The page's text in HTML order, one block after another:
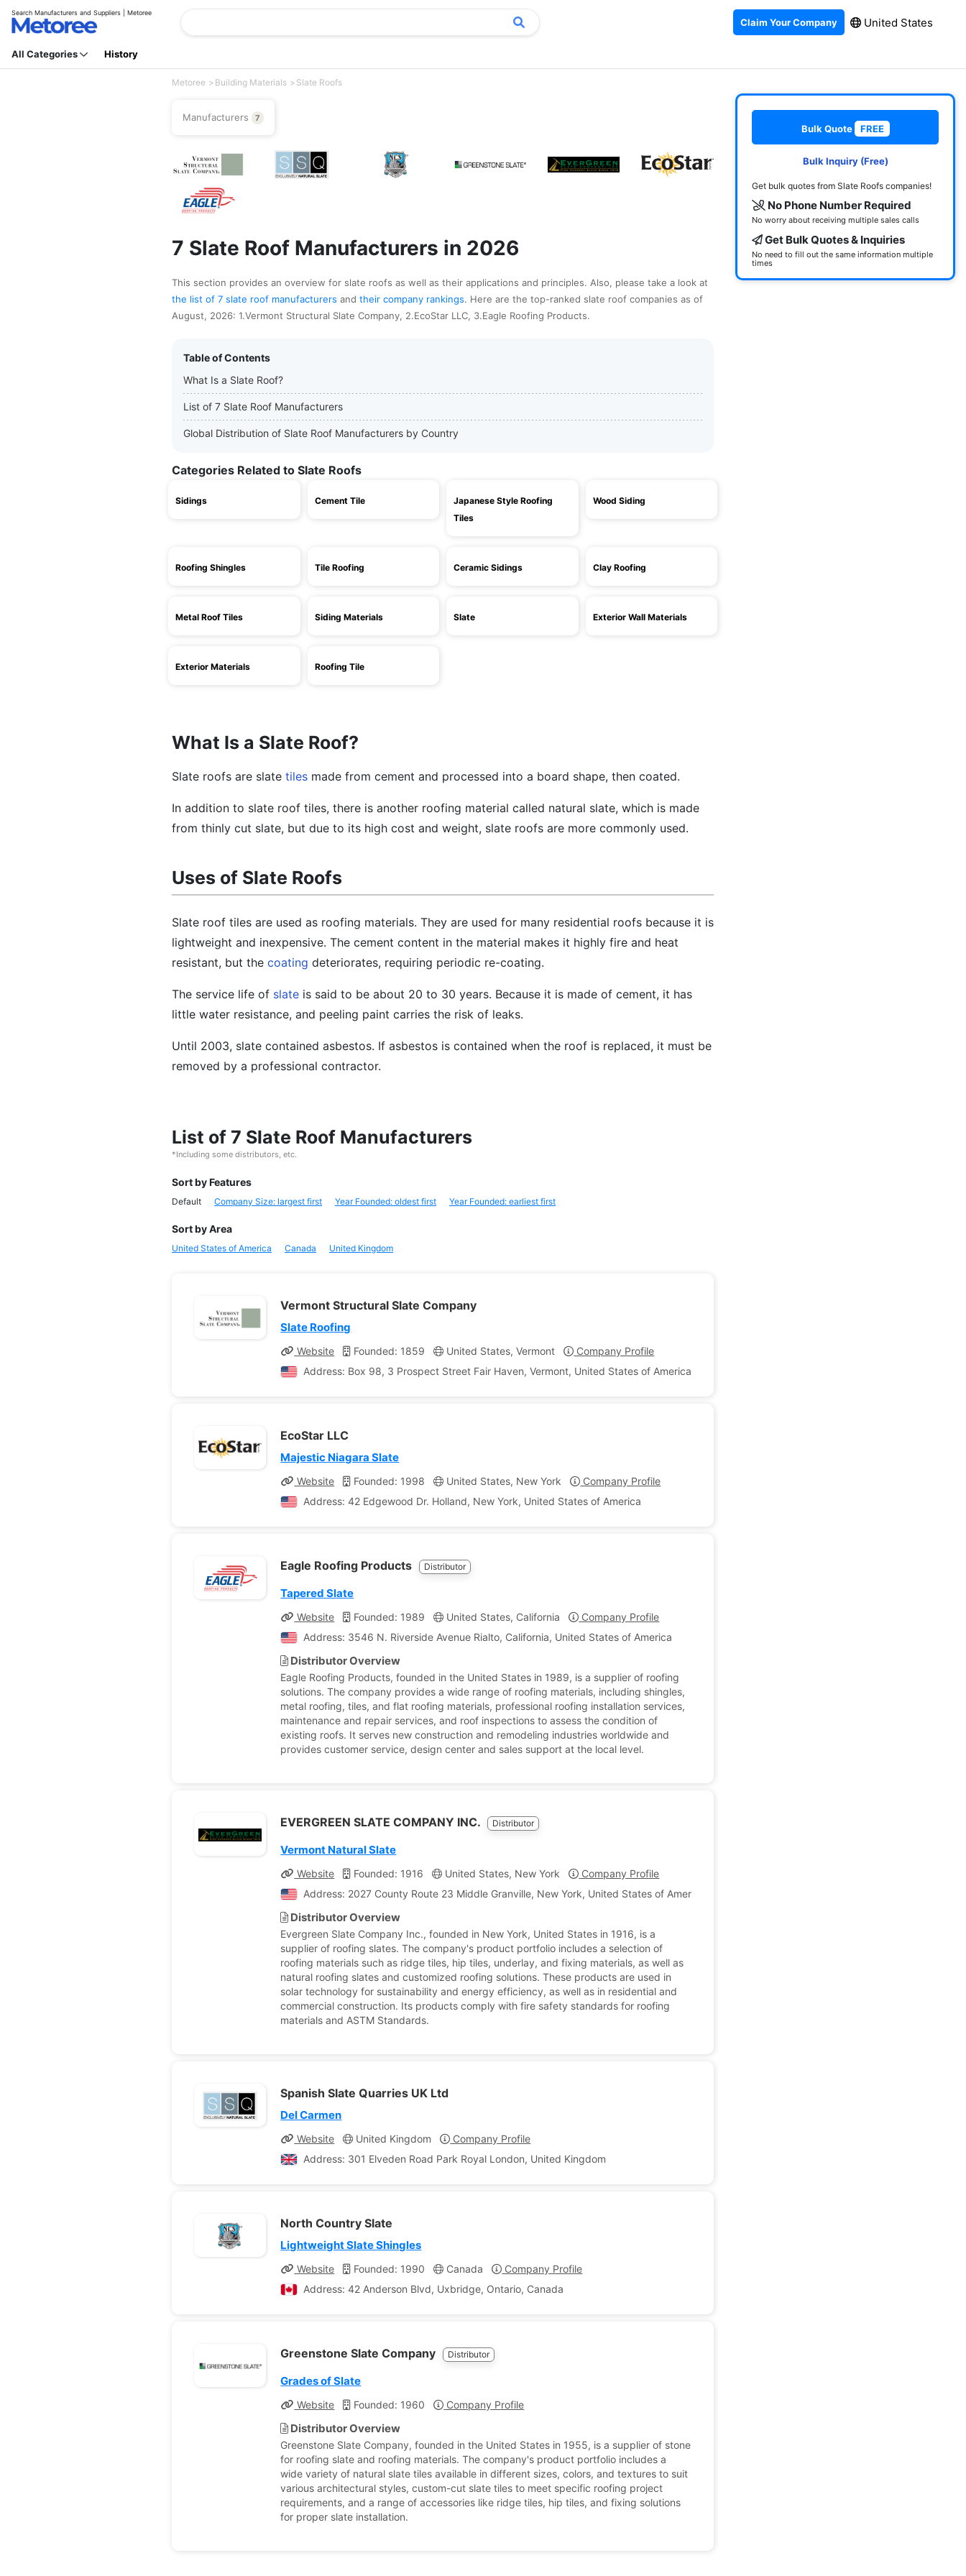
Search Manufacturers and Suppliers | Metoree
Claim Your Company United States
All Categories History
Metoree Building Materials Slate Roofs
Manufacturers 7
7 Slate Roof Manufacturers in 2026
This section provides an overview for slate roofs as well as their applications and principles. Also, please take a look at
the list of 7 slate roof manufacturers and their company rankings. Here are the top-ranked slate roof companies as of
August, 2026: 1.Vermont Structural Slate Company, 2.EcoStar LLC, 3.Eagle Roofing Products.
Table of Contents
What Is a Slate Roof?
List of 7 Slate Roof Manufacturers
Global Distribution of Slate Roof Manufacturers by Country
Categories Related to Slate Roofs
Sidings Cement Tile
Japanese Style Roofing
Tiles
Wood Siding
Roofing Shingles Tile Roofing Ceramic Sidings Clay Roofing
Metal Roof Tiles Siding Materials Slate Exterior Wall Materials
Exterior Materials Roofing Tile
What Is a Slate Roof?
Slate roofs are slate tiles made from cement and processed into a board shape, then coated.
In addition to slate roof tiles, there is another roofing material called natural slate, which is made
from thinly cut slate, but due to its high cost and weight, slate roofs are more commonly used.
Uses of Slate Roofs
Slate roof tiles are used as roofing materials. They are used for many residential roofs because it is
lightweight and inexpensive. The cement content in the material makes it highly fire and heat
resistant, but the coating deteriorates, requiring periodic re-coating.
The service life of slate is said to be about 20 to 30 years. Because it is made of cement, it has
little water resistance, and peeling paint carries the risk of leaks.
Until 2003, slate contained asbestos. If asbestos is contained when the roof is replaced, it must be
removed by a professional contractor.
List of 7 Slate Roof Manufacturers
*Including some distributors, etc.
Sort by Features
Default Company Size: largest first Year Founded: oldest first Year Founded: earliest first
Sort by Area
United States of America Canada United Kingdom
Vermont Structural Slate Company
Slate Roofing
Website Founded: 1859 United States, Vermont
Company Profile
Address: Box 98, 3 Prospect Street Fair Haven, Vermont, United States of America
EcoStar LLC
Majestic Niagara Slate
Website Founded: 1998 United States, New York
Company Profile
Address: 42 Edgewood Dr. Holland, New York, United States of America
Eagle Roofing Products Distributor
Tapered Slate
Website Founded: 1989 United States, California
Company Profile
Address: 3546 N. Riverside Avenue Rialto, California, United States of America
Distributor Overview
Eagle Roofing Products, founded in the United States in 1989, is a supplier of roofing
solutions. The company provides a wide range of roofing materials, including shingles,
metal roofing, tiles, and flat roofing materials, professional roofing installation services,
maintenance and repair services, and roof inspections to assess the condition of
existing roofs. It serves new construction and remodeling industries worldwide and
provides customer service, design center and sales support at the local level.
EVERGREEN SLATE COMPANY INC. Distributor
Vermont Natural Slate
Website Founded: 1916 United States, New York
Company Profile
Address: 2027 County Route 23 Middle Granville, New York, United States of America
Distributor Overview
Evergreen Slate Company Inc., founded in New York, United States in 1916, is a
supplier of roofing slates. The company's product portfolio includes a selection of
roofing materials such as ridge tiles, hip tiles, underlay, and fixing materials, as well as
natural roofing slates and customized roofing solutions. These products are used in
solar technology for sustainability and energy efficiency, as well as in residential and
commercial construction. Its products comply with fire safety standards for roofing
materials and ASTM Standards.
Spanish Slate Quarries UK Ltd
Del Carmen
Website United Kingdom
Company Profile
Address: 301 Elveden Road Park Royal London, United Kingdom
North Country Slate
Lightweight Slate Shingles
Website Founded: 1990 Canada
Company Profile
Address: 42 Anderson Blvd, Uxbridge, Ontario, Canada
Greenstone Slate Company Distributor
Grades of Slate
Website Founded: 1960 Company Profile
Distributor Overview
Greenstone Slate Company, founded in the United States in 1955, is a supplier of stone
for roofing slate and roofing materials. The company's product portfolio includes a
wide variety of natural slate tiles available in different sizes, colors, and textures to suit
various architectural styles, custom-cut slate tiles to meet specific roofing project
requirements, and a range of accessories like ridge tiles, hip tiles, and fixing solutions
for proper slate installation.
Bulk Quote FREE
Bulk Inquiry (Free)
Get bulk quotes from Slate Roofs companies!
No Phone Number Required
No worry about receiving multiple sales calls
Get Bulk Quotes & Inquiries
No need to fill out the same information multiple
times